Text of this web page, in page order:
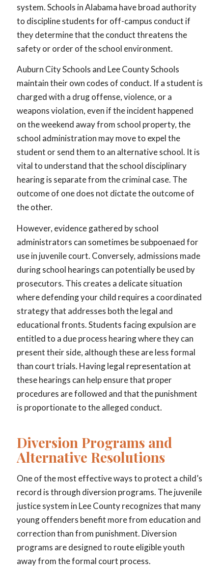
system. Schools in Alabama have broad authority
to discipline students for off-campus conduct if
they determine that the conduct threatens the
safety or order of the school environment.
Auburn City Schools and Lee County Schools
maintain their own codes of conduct. If a student is
charged with a drug offense, violence, or a
weapons violation, even if the incident happened
on the weekend away from school property, the
school administration may move to expel the
student or send them to an alternative school. It is
vital to understand that the school disciplinary
hearing is separate from the criminal case. The
outcome of one does not dictate the outcome of
the other.
However, evidence gathered by school
administrators can sometimes be subpoenaed for
use in juvenile court. Conversely, admissions made
during school hearings can potentially be used by
prosecutors. This creates a delicate situation
where defending your child requires a coordinated
strategy that addresses both the legal and
educational fronts. Students facing expulsion are
entitled to a due process hearing where they can
present their side, although these are less formal
than court trials. Having legal representation at
these hearings can help ensure that proper
procedures are followed and that the punishment
is proportionate to the alleged conduct.
Diversion Programs and
Alternative Resolutions
One of the most effective ways to protect a child’s
record is through diversion programs. The juvenile
justice system in Lee County recognizes that many
young offenders benefit more from education and
correction than from punishment. Diversion
programs are designed to route eligible youth
away from the formal court process.